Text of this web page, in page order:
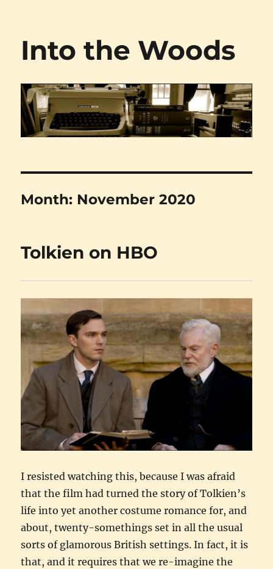
Into the Woods
Month: November 2020
Tolkien on HBO
I resisted watching this, because I was afraid
that the film had turned the story of Tolkien’s
life into yet another costume romance for, and
about, twenty-somethings set in all the usual
sorts of glamorous British settings. In fact, it is
that, and it requires that we re-imagine the